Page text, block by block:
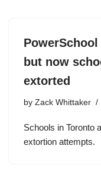
but now
extorted
by Zack Whittaker
Schools in Toronto
extortion attempts.